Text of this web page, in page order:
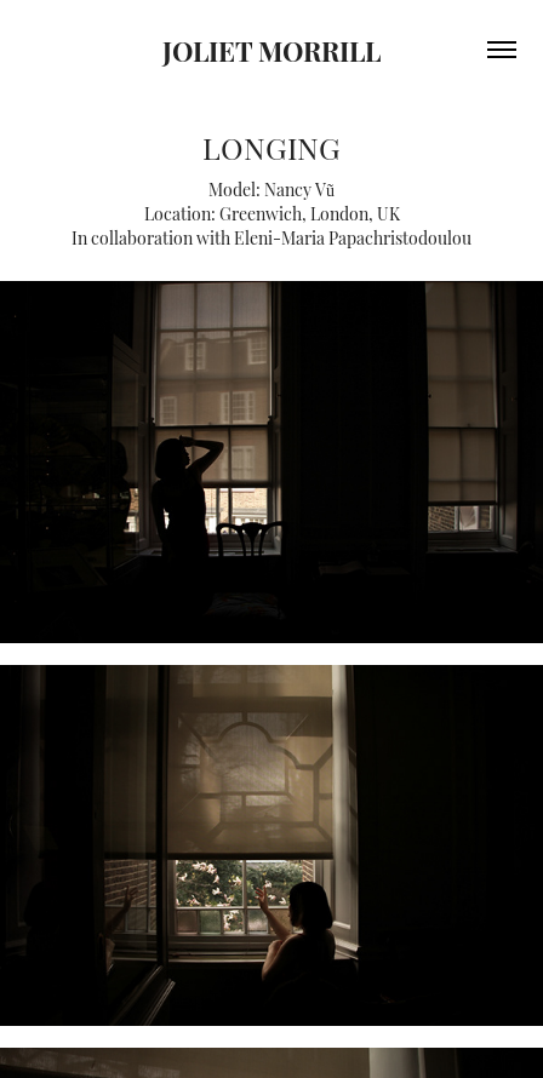
JOLIET MORRILL
LONGING
Model: Nancy Vũ
Location: Greenwich, London, UK
In collaboration with Eleni-Maria Papachristodoulou